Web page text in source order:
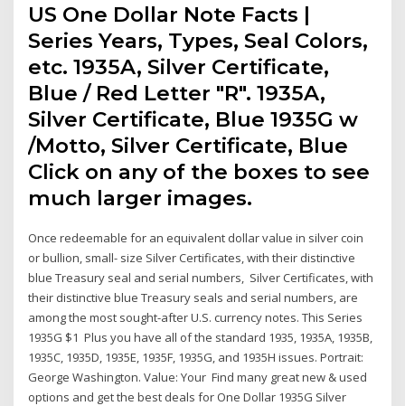
US One Dollar Note Facts |
Series Years, Types, Seal Colors,
etc. 1935A, Silver Certificate,
Blue / Red Letter "R". 1935A,
Silver Certificate, Blue 1935G w
/Motto, Silver Certificate, Blue
Click on any of the boxes to see
much larger images.
Once redeemable for an equivalent dollar value in silver coin
or bullion, small- size Silver Certificates, with their distinctive
blue Treasury seal and serial numbers, Silver Certificates, with
their distinctive blue Treasury seals and serial numbers, are
among the most sought-after U.S. currency notes. This Series
1935G $1 Plus you have all of the standard 1935, 1935A, 1935B,
1935C, 1935D, 1935E, 1935F, 1935G, and 1935H issues. Portrait:
George Washington. Value: Your Find many great new & used
options and get the best deals for One Dollar 1935G Silver